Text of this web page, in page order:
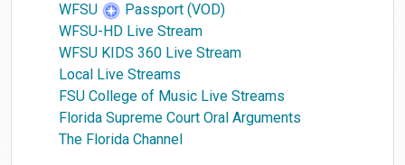
WFSU
Passport (VOD)
WFSU-HD Live Stream
WFSU KIDS 360 Live Stream
Local Live Streams
FSU College of Music Live Streams
Florida Supreme Court Oral Arguments
The Florida Channel